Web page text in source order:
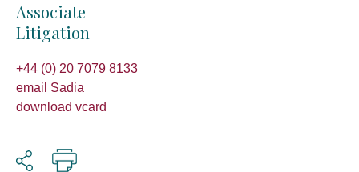
Associate
Litigation
+44 (0) 20 7079 8133
email Sadia
download vcard